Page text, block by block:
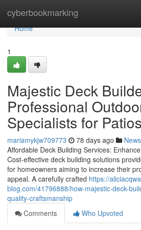
cyberbookmarking
Home
Home
1
Majestic Deck
Professional
Specialists for Patios
mariamykjw709773 78 days ago News
Affordable Deck Building Services:
Cost-effective deck building solutions
for homeowners aiming to increase their
appeal. A carefully crafted https://
blog.com/41796888/how-majestic-deck-
quality-craftsmanship
Comments
Who Upvoted